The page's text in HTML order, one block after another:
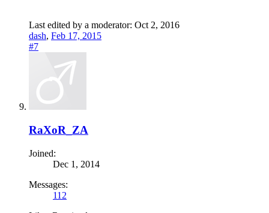
Last edited by a moderator: Oct 2, 2016
dash, Feb 17, 2015
#7
RaXoR_ZA
Joined:
Dec 1, 2014
Messages:
112